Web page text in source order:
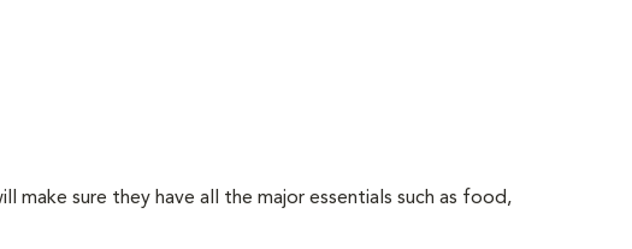
sure they have all the major essentials such as food,